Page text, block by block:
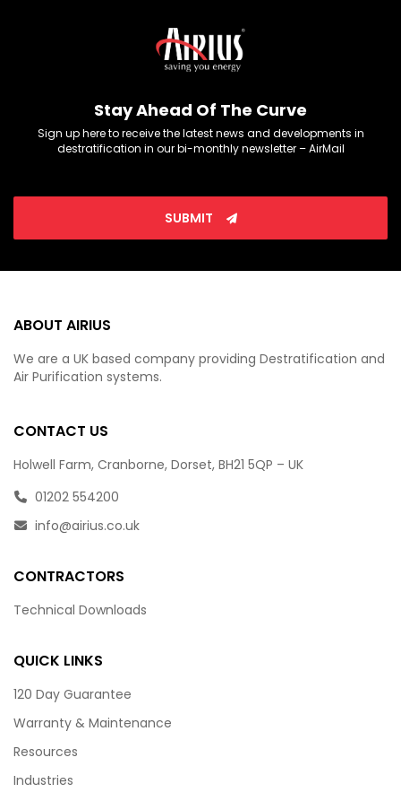
Stay Ahead Of The Curve
Sign up here to receive the latest news and developments in
destratification in our bi-monthly newsletter – AirMail
SUBMIT
ABOUT AIRIUS
We are a UK based company providing Destratification and
Air Purification systems.
CONTACT US
Holwell Farm, Cranborne, Dorset, BH21 5QP – UK
01202 554200
info@airius.co.uk
CONTRACTORS
Technical Downloads
QUICK LINKS
120 Day Guarantee
Warranty & Maintenance
Resources
Industries